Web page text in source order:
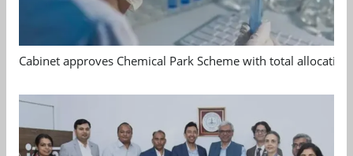
Cabinet approves Chemical Park Scheme with total allocation